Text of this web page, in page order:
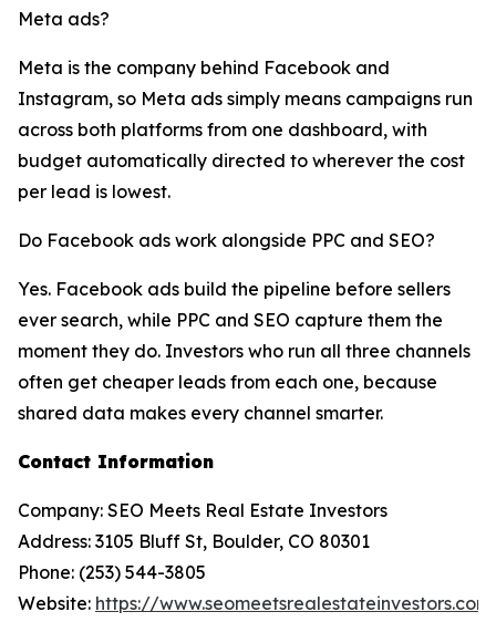
Meta ads?
Meta is the company behind Facebook and
Instagram, so Meta ads simply means campaigns run
across both platforms from one dashboard, with
budget automatically directed to wherever the cost
per lead is lowest.
Do Facebook ads work alongside PPC and SEO?
Yes. Facebook ads build the pipeline before sellers
ever search, while PPC and SEO capture them the
moment they do. Investors who run all three channels
often get cheaper leads from each one, because
shared data makes every channel smarter.
Contact Information
Company: SEO Meets Real Estate Investors
Address: 3105 Bluff St, Boulder, CO 80301
Phone: (253) 544-3805
Website: https://